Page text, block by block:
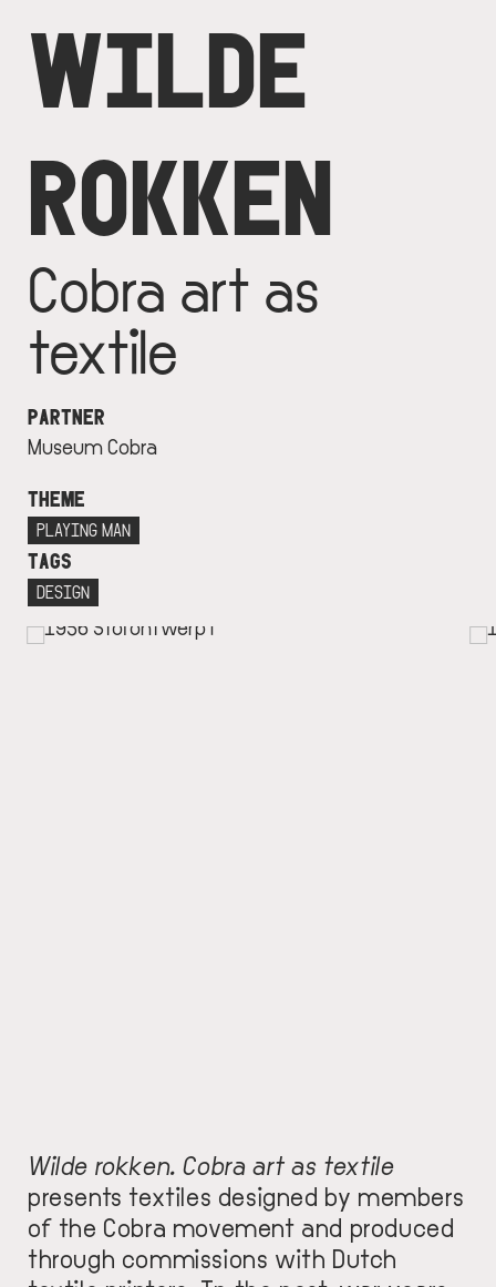
WILDE
ROKKEN
Cobra art as
textile
PARTNER
Museum Cobra
THEME
PLAYING MAN
TAGS
DESIGN
Wilde rokken. Cobra art as textile
presents textiles designed by members
of the Cobra movement and produced
through commissions with Dutch